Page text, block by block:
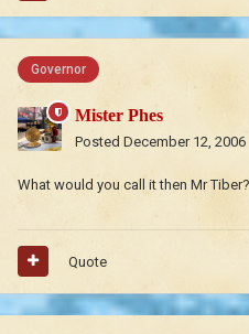
Governor
Mister Phes
Posted December 12, 2006
What would you call it then Mr Tiber?
Quote